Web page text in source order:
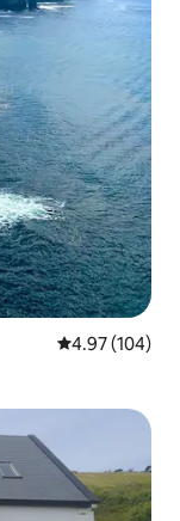
4.97 out of 5
4.97 (104)